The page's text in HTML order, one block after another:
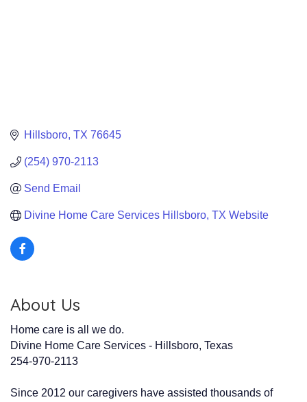
Hillsboro TX 76645
(254) 970-2113
Send Email
Divine Home Care Services Hillsboro, TX Website
About Us
Home care is all we do.
Divine Home Care Services - Hillsboro, Texas
254-970-2113
Since 2012 our caregivers have assisted thousands of